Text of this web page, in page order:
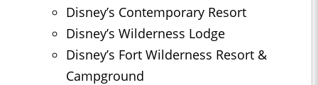
Disney’s Contemporary Resort
Disney’s Wilderness Lodge
Disney’s Fort Wilderness Resort &
Campground